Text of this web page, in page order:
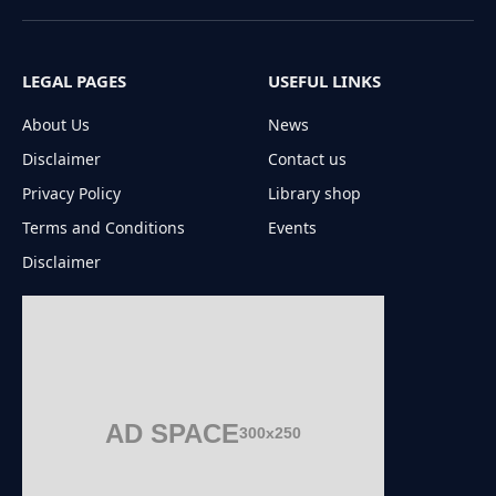
(Twitter)
LEGAL PAGES
About Us
Disclaimer
Privacy Policy
Terms and Conditions
Disclaimer
USEFUL LINKS
News
Contact us
Library shop
Events
AD SPACE300x250